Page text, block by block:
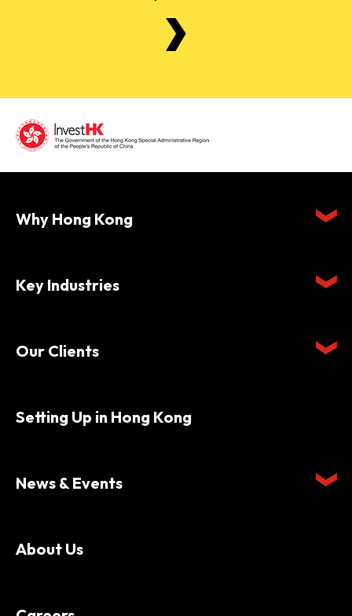
Why Hong Kong
Key Industries
Our Clients
Setting Up in Hong Kong
News & Events
About Us